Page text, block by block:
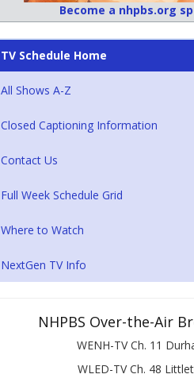
Become a nhpbs.org
TV Schedule Home
All Shows A-Z
Closed Captioning Information
Contact Us
Full Week Schedule Grid
Where to Watch
NextGen TV Info
NHPBS Over-the-Air
WENH-TV Ch. 11
WLED-TV Ch. 48